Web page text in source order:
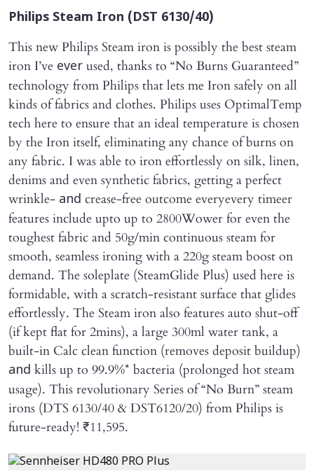
Philips Steam Iron (DST 6130/40)
This new Philips Steam iron is possibly the best steam
iron I’ve ever used, thanks to “No Burns Guaranteed”
technology from Philips that lets me Iron safely on all
kinds of fabrics and clothes. Philips uses OptimalTemp
tech here to ensure that an ideal temperature is chosen
by the Iron itself, eliminating any chance of burns on
any fabric. I was able to iron effortlessly on silk, linen,
denims and even synthetic fabrics, getting a perfect
wrinkle- and crease-free outcome everyevery timeer
features include upto up to 2800Wower for even the
toughest fabric and 50g/min continuous steam for
smooth, seamless ironing with a 220g steam boost on
demand. The soleplate (SteamGlide Plus) used here is
formidable, with a scratch-resistant surface that glides
effortlessly. The Steam iron also features auto shut-off
(if kept flat for 2mins), a large 300ml water tank, a
built-in Calc clean function (removes deposit buildup)
and kills up to 99.9%* bacteria (prolonged hot steam
usage). This revolutionary Series of “No Burn” steam
irons (DTS 6130/40 & DST6120/20) from Philips is
future-ready! ₹11,595.